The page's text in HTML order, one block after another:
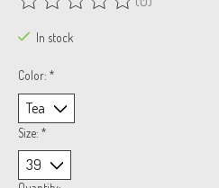
The rating of this product is
In stock
Color: *
Size: *